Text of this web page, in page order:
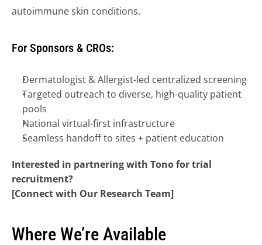
autoimmune skin conditions.
For Sponsors & CROs:
Dermatologist & Allergist-led centralized screening
Targeted outreach to diverse, high-quality patient
pools
National virtual-first infrastructure
Seamless handoff to sites + patient education
Interested in partnering with Tono for trial
recruitment?
[Connect with Our Research Team]
Where We’re Available